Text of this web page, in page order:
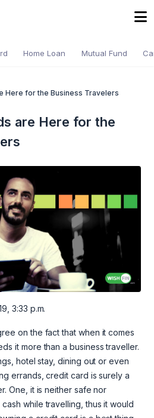
Home Loan Mutual Fund
Here for the Business Travelers
are Here for the
3:33 p.m.
on the fact that when it comes
it more than a business traveller.
hotel stay, dining out or even
errands, credit card is surely a
One, it is neither safe nor
while travelling, thus it would